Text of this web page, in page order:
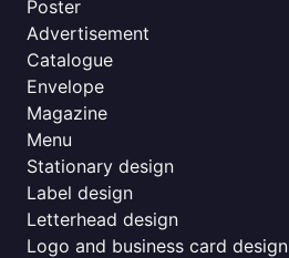
Poster
Advertisement
Catalogue
Envelope
Magazine
Menu
Stationary design
Label design
Letterhead design
Logo and business card design